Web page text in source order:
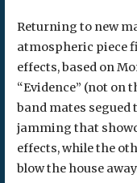
Returning to new
atmospheric piece
effects, based on
“Evidence” (not on
band mates segued
jamming that
effects, while the
blow the house